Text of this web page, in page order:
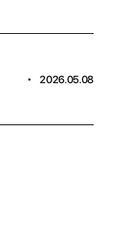
• 2026.05.08